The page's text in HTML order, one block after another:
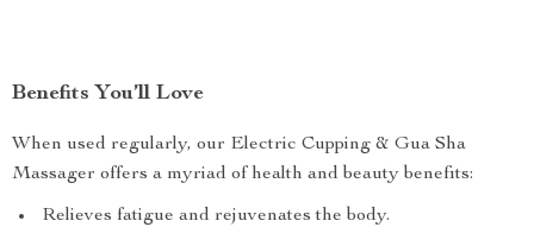
Benefits You’ll Love
When used regularly, our Electric Cupping & Gua Sha
Massager offers a myriad of health and beauty benefits:
Relieves fatigue and rejuvenates the body.